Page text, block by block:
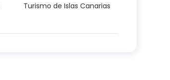
Turismo de Islas Canarias